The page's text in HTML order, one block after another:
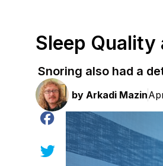
Sleep
Snoring also had a
by Arkadi Mazin